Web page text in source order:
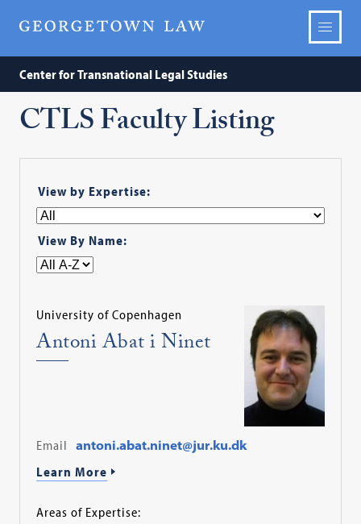
Center for Transnational Legal Studies
CTLS Faculty Listing
View by Expertise:
View By Name:
University of Copenhagen
Antoni Abat i Ninet
Email
antoni.abat.ninet@jur.ku.dk
Learn More
Areas of Expertise: